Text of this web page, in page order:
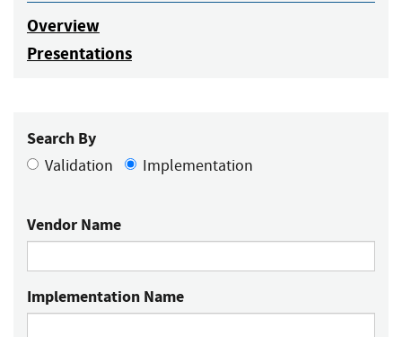
Overview
Presentations
Search By
Validation Implementation
Vendor Name
Implementation Name